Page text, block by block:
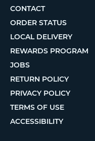
CONTACT
ORDER STATUS
LOCAL DELIVERY
REWARDS PROGRAM
JOBS
RETURN POLICY
PRIVACY POLICY
TERMS OF USE
ACCESSIBILITY